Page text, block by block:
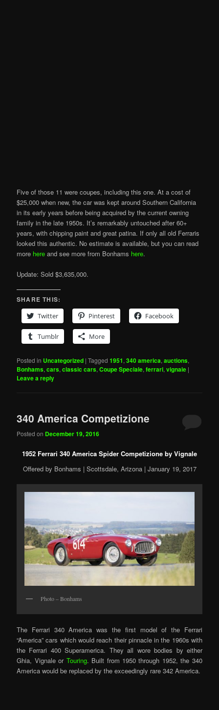
Five of those 11 were coupes, including this one. At a cost of
$25,000 when new, the car was kept around Southern California
in its early years before being acquired by the current owning
family in the late 1950s. It’s remarkably untouched after 60+
years, with chipping paint and great patina. If only all old Ferraris
looked this authentic. No estimate is available, but you can read
more here and see more from Bonhams here.
Update: Sold $3,635,000.
SHARE THIS:
Twitter
Pinterest Facebook
Tumblr More
Posted in Uncategorized |Tagged 1951,340 america,auctions,
Bonhams,cars,classic cars,Coupe Speciale,ferrari,vignale |
Leave a reply
340 America Competizione
Posted on December 19, 2016
1952 Ferrari 340 America Spider Competizione by Vignale
Offered by Bonhams | Scottsdale, Arizona | January 19, 2017
Photo – Bonhams
The Ferrari 340 America was the first model of the Ferrari
“America” cars which would reach their pinnacle in the 1960s with
the Ferrari 400 Superamerica. They all wore bodies by either
Ghia, Vignale or Touring. Built from 1950 through 1952, the 340
America would be replaced by the exceedingly rare 342 America.